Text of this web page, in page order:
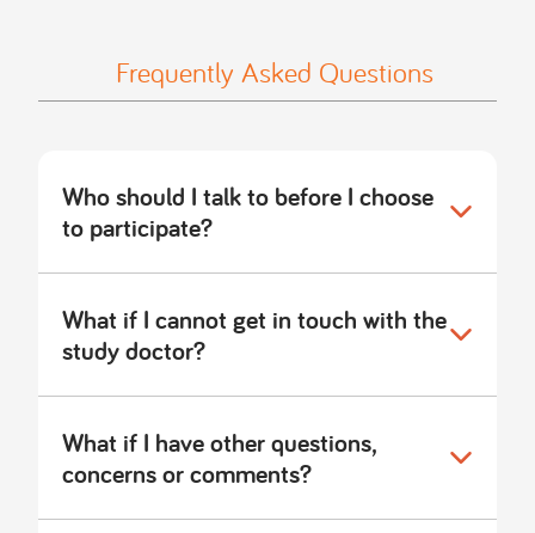
Frequently Asked Questions
Who should I talk to before I choose
to participate?
What if I cannot get in touch with the
study doctor?
What if I have other questions,
concerns or comments?